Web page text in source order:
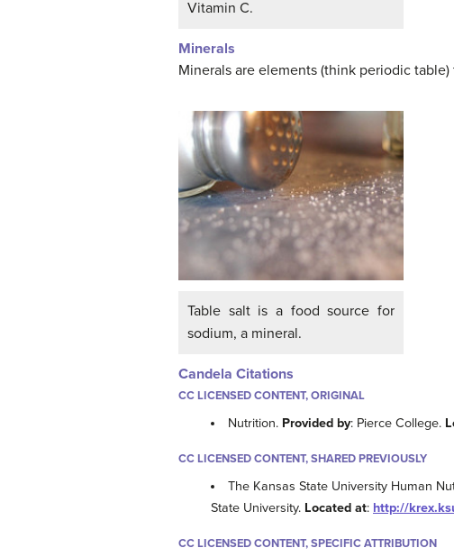
Vitamin C.
Minerals
Minerals are elements (think periodic
Table salt is a food source for
sodium, a mineral.
Candela Citations
CC LICENSED CONTENT, ORIGINAL
Nutrition. Provided by: Pierce College.
CC LICENSED CONTENT, SHARED PREVIOUSLY
The Kansas State University Human
State University. Located at: http://
CC LICENSED CONTENT, SPECIFIC ATTRIBUTION